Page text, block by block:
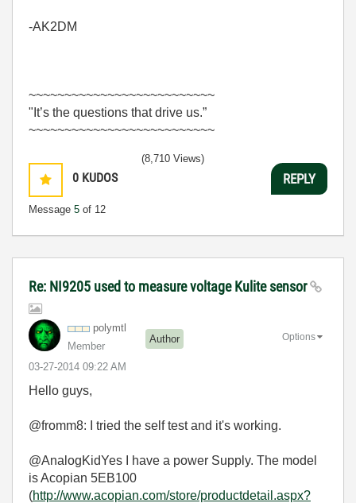
-AK2DM
~~~~~~~~~~~~~~~~~~~~~~~~~~
"It’s the questions that drive us.”
~~~~~~~~~~~~~~~~~~~~~~~~~~
0 KUDOS
Message 5 of 12
(8,710 Views)
REPLY
Re: NI9205 used to measure voltage Kulite sensor
polymtl
Member
Author
‎03-27-2014 09:22 AM
Options
Hello guys,
@fromm8: I tried the self test and it's working.
@AnalogKidYes I have a power Supply. The model
is Acopian 5EB100
(http://www.acopian.com/store/productdetail.aspx?